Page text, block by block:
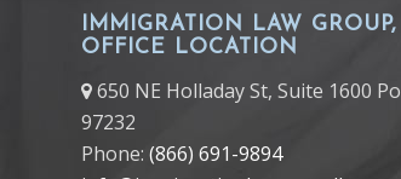
IMMIGRATION LAW
OFFICE LOCATION
650 NE Holladay St, Suite 1600
97232
Phone: (866) 691-9894